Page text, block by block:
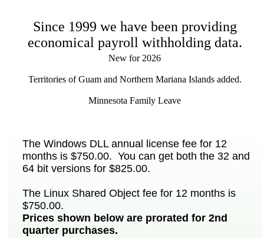
Since 1999 we have been providing
economical payroll withholding data.
New for 2026
Territories of Guam and Northern Mariana Islands added.
Minnesota Family Leave
The Windows DLL annual license fee for 12
months is $750.00. You can get both the 32 and
64 bit versions for $825.00.
The Linux Shared Object fee for 12 months is
$750.00.
Prices shown below are prorated for 2nd
quarter purchases.